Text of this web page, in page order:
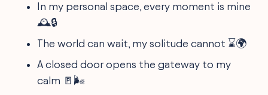
In my personal space, every moment is mine
🕰🔒
The world can wait, my solitude cannot ⌛🌍
A closed door opens the gateway to my
calm 🚪🌬